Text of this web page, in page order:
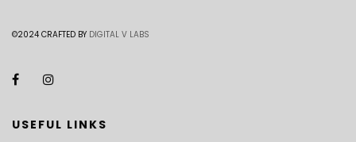
©2024 CRAFTED BY DIGITAL V LABS
USEFUL LINKS